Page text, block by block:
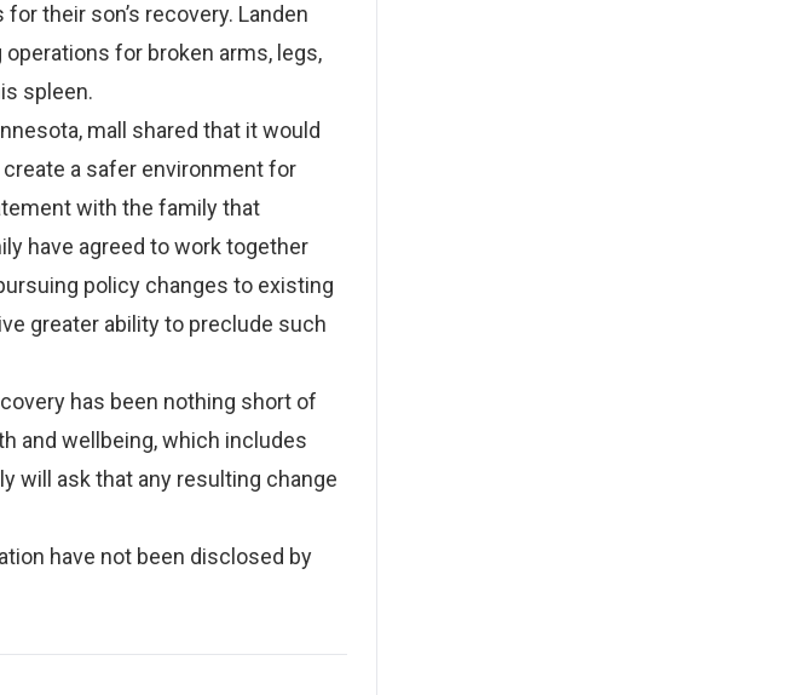
their son’s recovery. Landen
for broken arms, legs,
spleen.
mall shared that it would
a safer environment for
with the family that
have agreed to work together
policy changes to existing
greater ability to preclude such
has been nothing short of
and wellbeing, which includes
will ask that any resulting change
have not been disclosed by